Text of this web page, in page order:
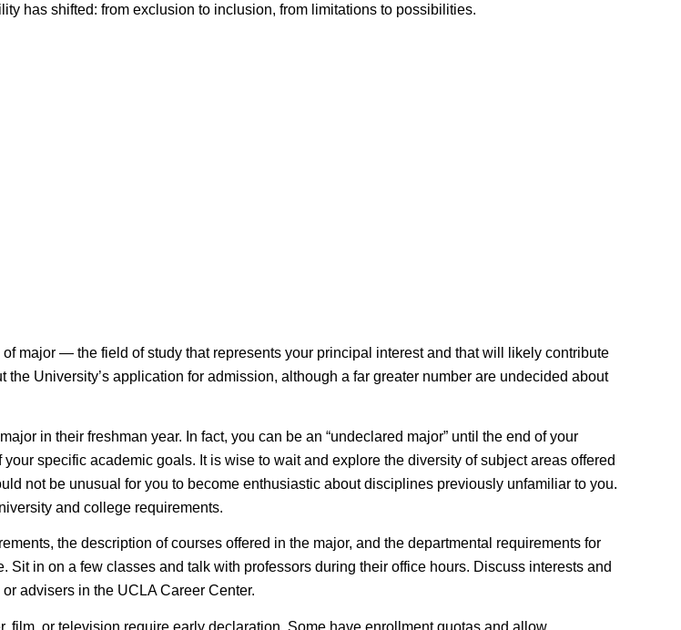
has shifted: from exclusion to inclusion, from limitations to possibilities.
major — the field of study that represents your principal interest and that will likely contribute
University’s application for admission, although a far greater number are undecided about
in their freshman year. In fact, you can be an “undeclared major” until the end of your
specific academic goals. It is wise to wait and explore the diversity of subject areas offered
not be unusual for you to become enthusiastic about disciplines previously unfamiliar to you.
and college requirements.
the description of courses offered in the major, and the departmental requirements for
in on a few classes and talk with professors during their office hours. Discuss interests and
advisers in the UCLA Career Center.
film, or television require early declaration . Some have enrollment quotas and allow